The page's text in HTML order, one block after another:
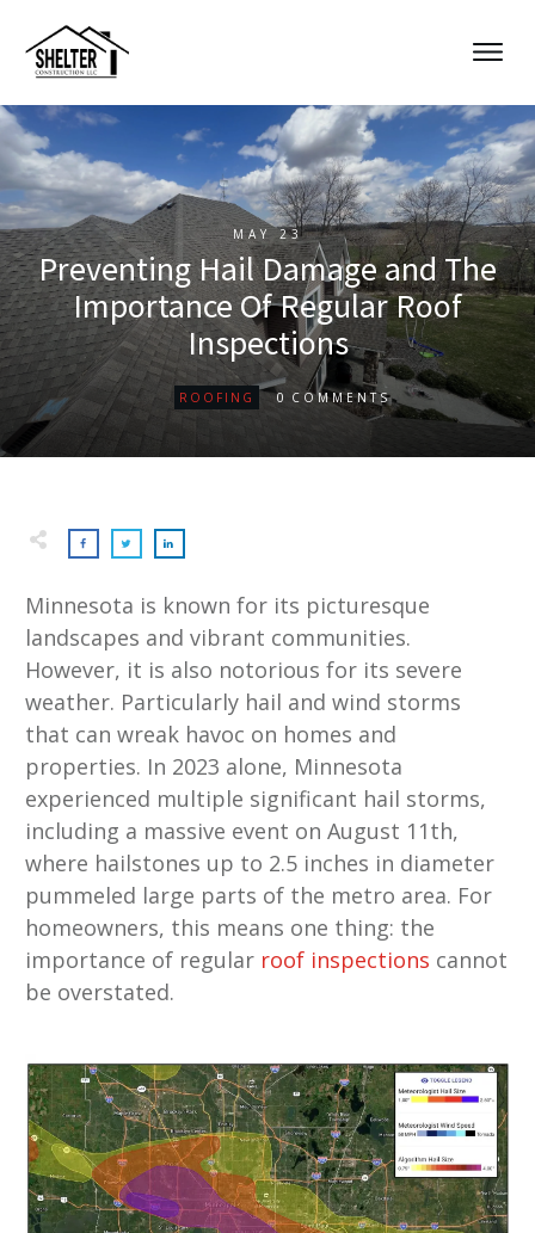
MAY 23
Preventing Hail Damage and The
Importance Of Regular Roof
Inspections
ROOFING 0 COMMENTS
Minnesota is known for its picturesque
landscapes and vibrant communities.
However, it is also notorious for its severe
weather. Particularly hail and wind storms
that can wreak havoc on homes and
properties. In 2023 alone, Minnesota
experienced multiple significant hail storms,
including a massive event on August 11th,
where hailstones up to 2.5 inches in diameter
pummeled large parts of the metro area. For
homeowners, this means one thing: the
importance of regular roof inspections cannot
be overstated.